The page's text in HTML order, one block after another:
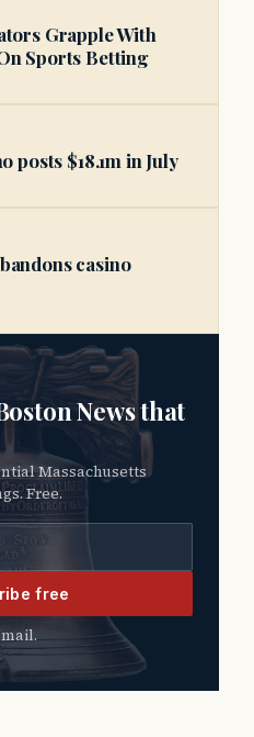
Grapple With
Sports Betting
posts $18.1m in July
casino
News that
Free.
free